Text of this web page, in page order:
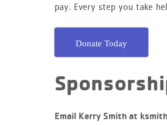
pay. Every step you take
Donate Today
Email Kerry Smith at